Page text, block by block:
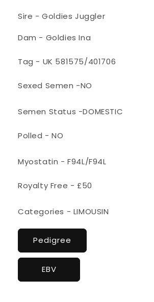
Sire - Goldies Juggler
Dam - Goldies Ina
Tag - UK 581575/401706
Sexed Semen -NO
Semen Status -DOMESTIC
Polled - NO
Myostatin - F94L/F94L
Royalty Free - £50
Categories - LIMOUSIN
Pedigree
EBV